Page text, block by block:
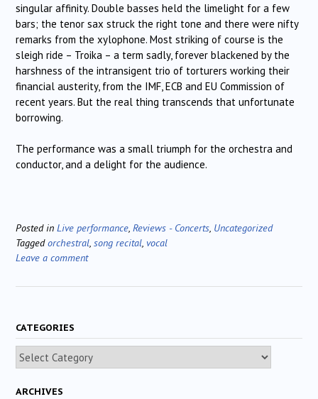
singular affinity. Double basses held the limelight for a few
bars; the tenor sax struck the right tone and there were nifty
remarks from the xylophone. Most striking of course is the
sleigh ride – Troika – a term sadly, forever blackened by the
harshness of the intransigent trio of torturers working their
financial austerity, from the IMF, ECB and EU Commission of
recent years. But the real thing transcends that unfortunate
borrowing.
The performance was a small triumph for the orchestra and
conductor, and a delight for the audience.
Posted in Live performance, Reviews - Concerts, Uncategorized
Taggedorchestral, song recital, vocal
Leave a comment
CATEGORIES
Categories
ARCHIVES